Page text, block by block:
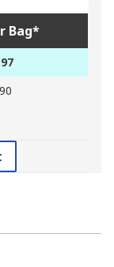
Bag*